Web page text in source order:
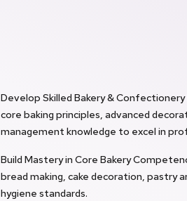
Develop Skilled Bakery &
core baking principles, advanced
management knowledge to excel in
Build Mastery in Core Bakery
bread making, cake decoration, pastry
hygiene standards.